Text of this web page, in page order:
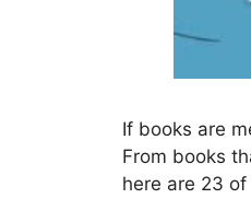
If books are
From books
here are 23